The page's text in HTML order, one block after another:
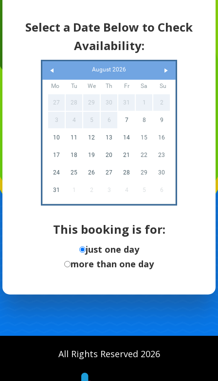
Select a Date Below to Check
Availability:
August 2026
Mo Tu We Th Fr Sa Su
27 28 29 30 31 1 2
3 4 5 6 7 8 9
10 11 12 13 14 15 16
17 18 19 20 21 22 23
24 25 26 27 28 29 30
31 1 2 3 4 5 6
This booking is for:
just one day
more than one day
All Rights Reserved 2026